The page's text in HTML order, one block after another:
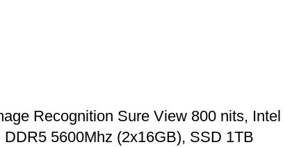
Recognition Sure View 800 nits, Intel
5600Mhz (2x16GB), SSD 1TB